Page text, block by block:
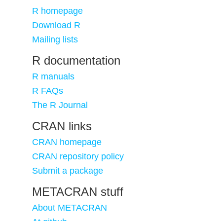
R homepage
Download R
Mailing lists
R documentation
R manuals
R FAQs
The R Journal
CRAN links
CRAN homepage
CRAN repository policy
Submit a package
METACRAN stuff
About METACRAN